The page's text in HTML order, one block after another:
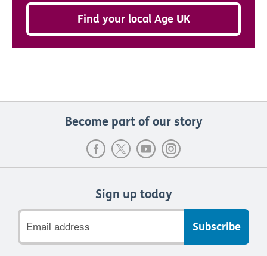
Find your local Age UK
Become part of our story
Sign up today
address